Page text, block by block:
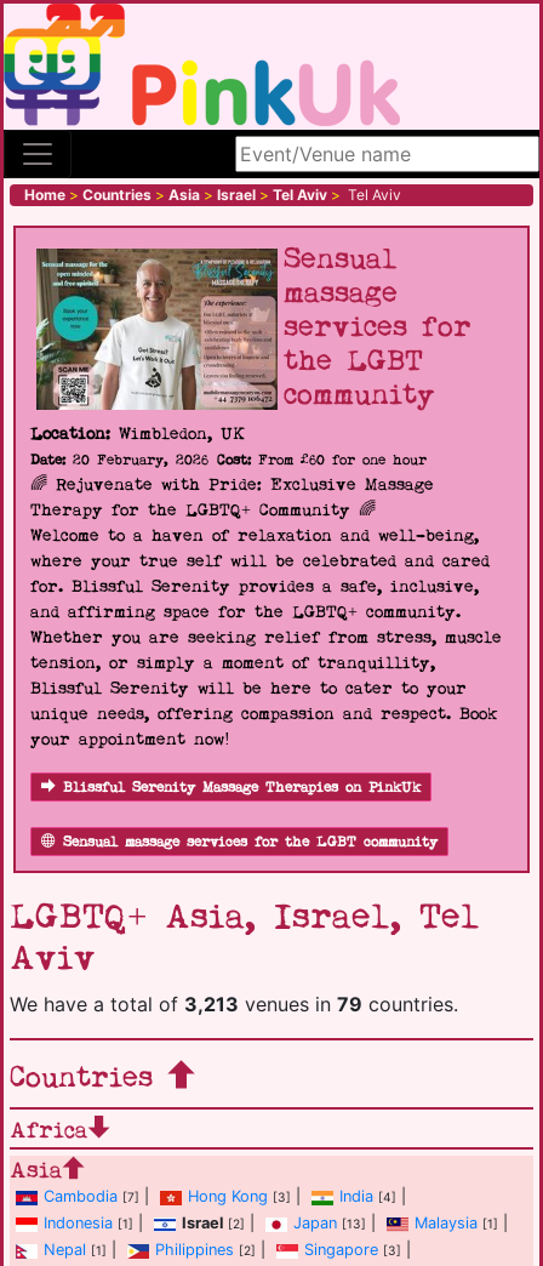
Search site
Home > Countries > Asia > Israel > Tel Aviv > Tel Aviv
Sensual
massage
services for
the LGBT
community
Location: Wimbledon, UK
Date:20 February, 2026 Cost:From £60 for one hour
🌈 Rejuvenate with Pride: Exclusive Massage
Therapy for the LGBTQ+ Community 🌈
Welcome to a haven of relaxation and well-being,
where your true self will be celebrated and cared
for. Blissful Serenity provides a safe, inclusive,
and affirming space for the LGBTQ+ community.
Whether you are seeking relief from stress, muscle
tension, or simply a moment of tranquillity,
Blissful Serenity will be here to cater to your
unique needs, offering compassion and respect. Book
your appointment now!
Blissful Serenity Massage Therapies on PinkUk
Sensual massage services for the LGBT community
LGBTQ+ Asia, Israel, Tel
Aviv
We have a total of 3,213 venues in 79 countries.
Countries
Africa
Asia
Cambodia [7] Hong Kong [3] India [4]
Indonesia [1] Israel [2] Japan [13] Malaysia [1]
Nepal [1] Philippines [2] Singapore [3]